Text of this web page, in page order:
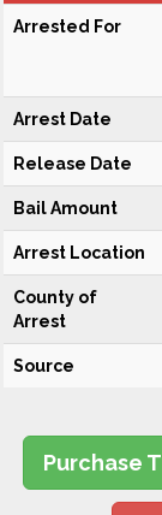
Arrested For
Arrest Date
Release Date
Bail Amount
Arrest Location
County of
Arrest
Source
Purchase